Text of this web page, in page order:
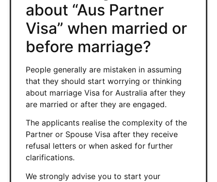
about “Aus Partner
Visa” when married or
before marriage?
People generally are mistaken in assuming
that they should start worrying or thinking
about marriage Visa for Australia after they
are married or after they are engaged.
The applicants realise the complexity of the
Partner or Spouse Visa after they receive
refusal letters or when asked for further
clarifications.
We strongly advise you to start your